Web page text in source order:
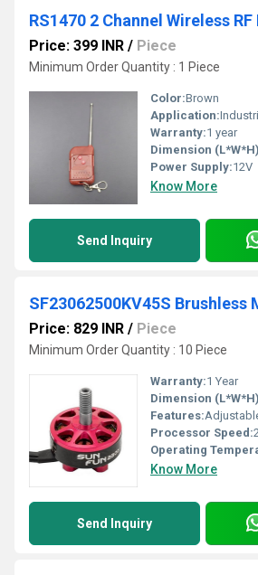
RS1470 2 Channel Wireless
Price: 399 INR / Piece
Minimum Order Quantity : 1 Piece
Color:Brown
Application:
Warranty:1 year
Dimension
Power Supply:12V
Know More
Send Inquiry
Price: 829 INR / Piece
Minimum Order Quantity : 10 Piece
Warranty:1 Year
Dimension
Features:Adjustable
Processor Speed:
Operating
Know More
Send Inquiry